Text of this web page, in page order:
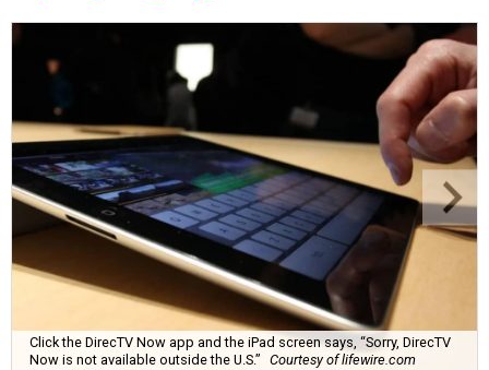
Click the DirecTV Now app and the iPad screen says, “Sorry, DirecTV
Now is not available outside the U.S.” Courtesy of lifewire.com